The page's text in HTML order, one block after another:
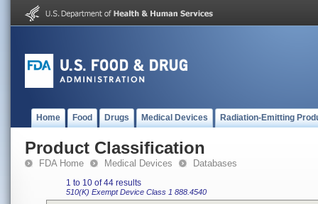
Home Food Drugs Medical Devices Radiation-Emitting
Product Classification
FDA Home Medical Devices Databases
1 to 10 of 44 results
510(K) ExemptDevice Class 1 888.4540